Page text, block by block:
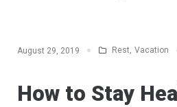
August 29, 2019 Rest, Vacation
How to Stay